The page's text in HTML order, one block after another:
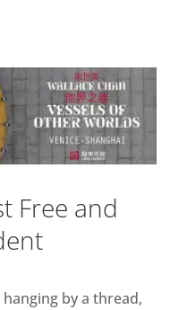
Free and
by a thread,